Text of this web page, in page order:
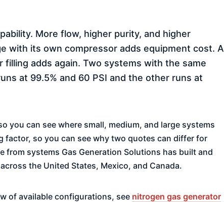
More flow, higher purity, and higher
with its own compressor adds equipment cost. A
adds again. Two systems with the same
at 99.5% and 60 PSI and the other runs at
you can see where small, medium, and large systems
factor, so you can see why two quotes can differ for
from systems Gas Generation Solutions has built and
the United States, Mexico, and Canada.
of available configurations, see nitrogen gas generator